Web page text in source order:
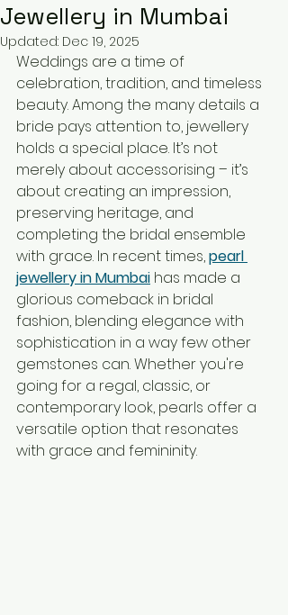
Jewellery in Mumbai
Updated: Dec 19, 2025
Weddings are a time of
celebration, tradition, and timeless
beauty. Among the many details a
bride pays attention to, jewellery
holds a special place. It’s not
merely about accessorising – it’s
about creating an impression,
preserving heritage, and
completing the bridal ensemble
with grace. In recent times, pearl
jewellery in Mumbai has made a
glorious comeback in bridal
fashion, blending elegance with
sophistication in a way few other
gemstones can. Whether you're
going for a regal, classic, or
contemporary look, pearls offer a
versatile option that resonates
with grace and femininity.